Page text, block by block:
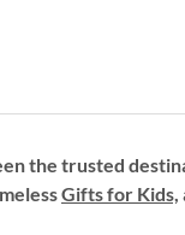
the trusted
Gifts for Kids,